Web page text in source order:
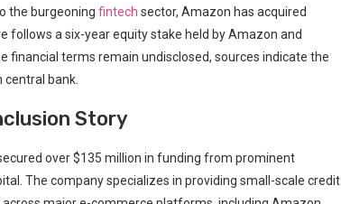
the burgeoning fintech sector, Amazon has acquired
follows a six-year equity stake held by Amazon and
financial terms remain undisclosed, sources indicate the
bank.
Story
over $135 million in funding from prominent
The company specializes in providing small-scale credit